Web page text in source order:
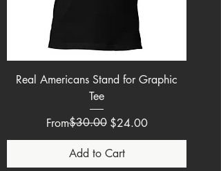
Real Americans Stand for Graphic
Tee
From
Regular Price
$30.00 $24.00
Sale Price
Add to Cart